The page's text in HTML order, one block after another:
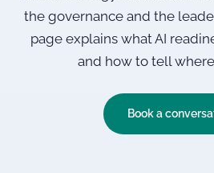
the governance and the
page explains what AI
and how to tell
Book a